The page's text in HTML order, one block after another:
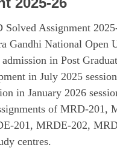
Assignment
Gandhi National Open
in Post
in July 2025
in January 2026
of MRD-201,
201, MRDE-202,
centres.